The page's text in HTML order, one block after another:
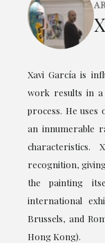
Xavi García is
work results in a
process. He
an innumerable
characteristics.
recognition,
the painting
international
Brussels, and
Hong Kong).